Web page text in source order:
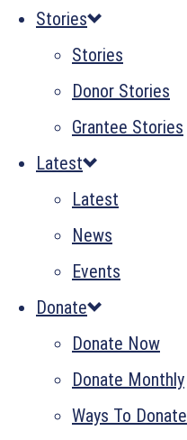
Stories
Stories
Donor Stories
Grantee Stories
Latest
Latest
News
Events
Donate
Donate Now
Donate Monthly
Ways To Donate